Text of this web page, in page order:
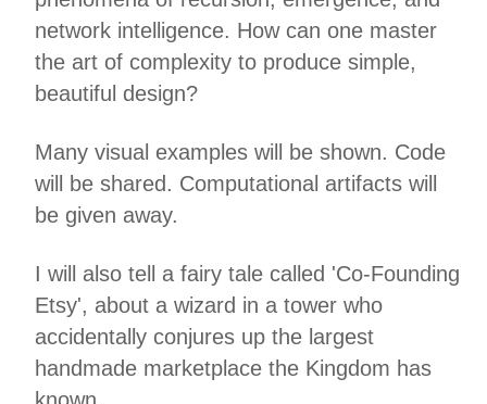
network intelligence. How can one master
the art of complexity to produce simple,
beautiful design?
Many visual examples will be shown. Code
will be shared. Computational artifacts will
be given away.
I will also tell a fairy tale called 'Co-Founding
Etsy', about a wizard in a tower who
accidentally conjures up the largest
handmade marketplace the Kingdom has